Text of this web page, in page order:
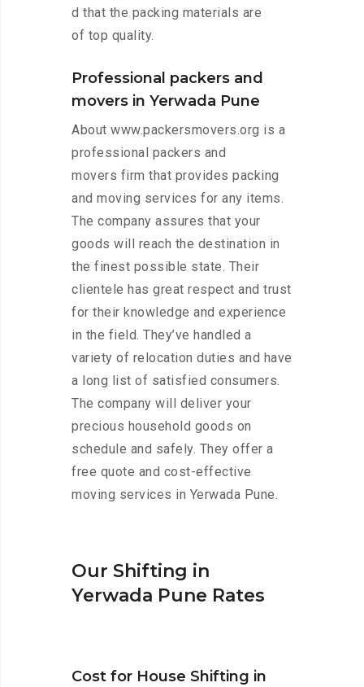
d that the packing materials are
of top quality.
Professional packers and
movers in Yerwada Pune
About www.packersmovers.org is a
professional packers and
movers firm that provides packing
and moving services for any items.
The company assures that your
goods will reach the destination in
the finest possible state. Their
clientele has great respect and trust
for their knowledge and experience
in the field. They’ve handled a
variety of relocation duties and have
a long list of satisfied consumers.
The company will deliver your
precious household goods on
schedule and safely. They offer a
free quote and cost-effective
moving services in Yerwada Pune.
Our Shifting in
Yerwada Pune Rates
Cost for House Shifting in